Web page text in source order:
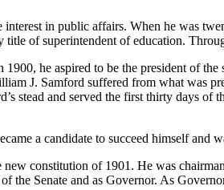
in public affairs. When he was
of superintendent of education.
he aspired to be the president of
J. Samford suffered from what was
stead and served the first thirty days of
a candidate to succeed himself and
con­stitution of 1901. He was
Senate and as Governor. As